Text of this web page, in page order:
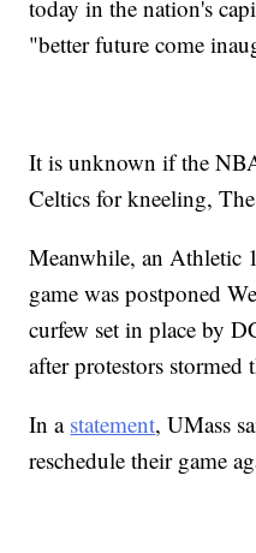
today in the nation's
"better future come
It is unknown if the
Celtics for kneeling,
Meanwhile, an Athletic
game was postponed
curfew set in place by
after protestors
In a statement, UMass
reschedule their game